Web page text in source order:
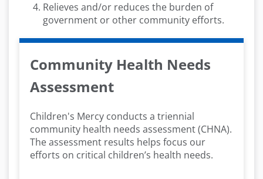
Relieves and/or reduces the burden of
government or other community efforts.
Community Health Needs
Assessment
Children's Mercy conducts a triennial
community health needs assessment (CHNA).
The assessment results helps focus our
efforts on critical children’s health needs.